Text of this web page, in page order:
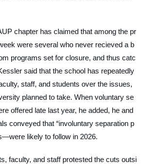
chapter has claimed that among the pr
were several who never recieved a b
programs set for closure, and thus catc
said that the school has repeatedly
staff, and students over the issues,
planned to take. When voluntary se
offered late last year, he added, he and
conveyed that “involuntary separation p
likely to follow in 2026.
faculty, and staff protested the cuts outsi